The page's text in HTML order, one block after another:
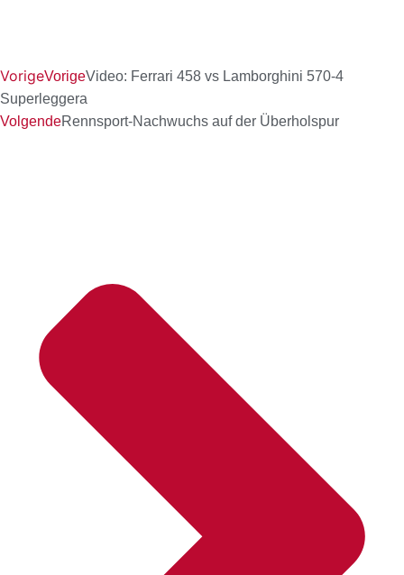
VorigeVorigeVideo: Ferrari 458 vs Lamborghini 570-4
Superleggera
VolgendeRennsport-Nachwuchs auf der Überholspur